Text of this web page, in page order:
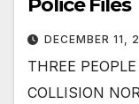
Police Files
DECEMBER 11,
THREE
COLLISION